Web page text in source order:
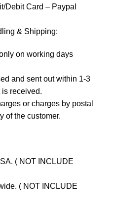
Debit Card – Paypal
& Shipping:
on working days
and sent out within 1-3
is received.
or charges by postal
of the customer.
( NOT INCLUDE
( NOT INCLUDE